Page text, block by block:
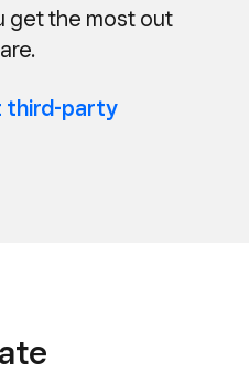
get the most out
third-party